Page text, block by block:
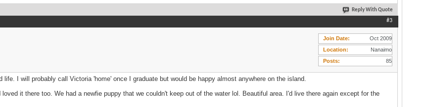
Reply With Quote
#3
Join Date
Oct 2009
Location
Nanaimo
Posts
85
I will probably call Victoria 'home' once I graduate but would be happy almost anywhere on the island.
it there too. We had a newfie puppy that we couldn't keep out of the water lol. Beautiful area. I'd live there again except for the